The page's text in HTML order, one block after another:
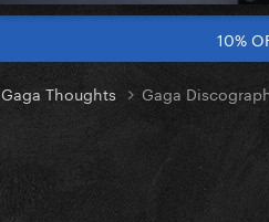
10%
Gaga Thoughts Gaga